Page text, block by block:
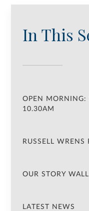
In This
OPEN MORNING:
10.30AM
RUSSELL WRENS
OUR STORY WALL
LATEST NEWS